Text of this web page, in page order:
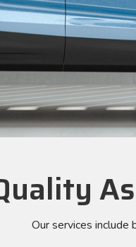
Our services include